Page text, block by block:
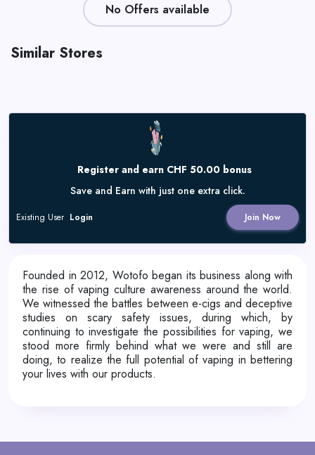
No Offers available
Similar Stores
Register and earn CHF 50.00 bonus
Save and Earn with just one extra click.
Join Now
Existing User Login
Founded in 2012, Wotofo began its business along with
the rise of vaping culture awareness around the world.
We witnessed the battles between e-cigs and deceptive
studies on scary safety issues, during which, by
continuing to investigate the possibilities for vaping, we
stood more firmly behind what we were and still are
doing, to realize the full potential of vaping in bettering
your lives with our products.